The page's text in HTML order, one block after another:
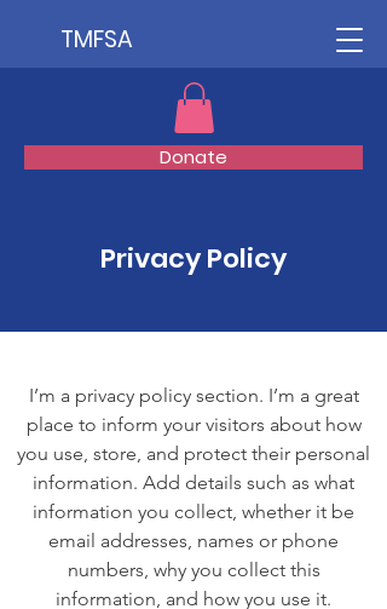
Donate
TMFSA
Privacy Policy
I’m a privacy policy section. I’m a great
place to inform your visitors about how
you use, store, and protect their personal
information. Add details such as what
information you collect, whether it be
email addresses, names or phone
numbers, why you collect this
information, and how you use it.